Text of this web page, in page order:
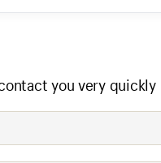
you very quickly